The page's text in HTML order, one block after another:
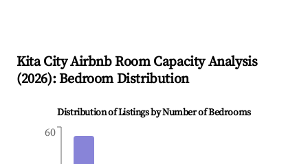
Kita CityAirbnb Room Capacity Analysis
(2026): Bedroom Distribution
Distribution of Listings by Number of Bedrooms
60